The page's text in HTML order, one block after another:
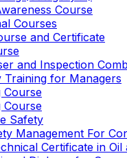
Course
Courses
and Certificate
and Inspection
Training for Managers
Course
Course
Safety
Management For
Certificate in